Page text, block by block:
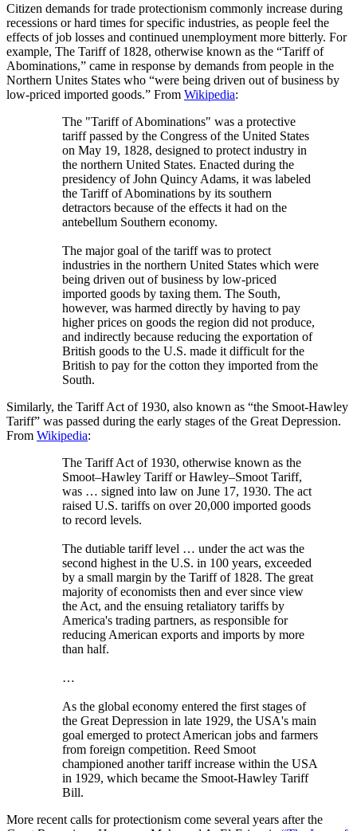
Citizen demands for trade protectionism commonly increase during
recessions or hard times for specific industries, as people feel the
effects of job losses and continued unemployment more bitterly. For
example, The Tariff of 1828, otherwise known as the “Tariff of
Abominations,” came in response by demands from people in the
Northern Unites States who “were being driven out of business by
low-priced imported goods.” From Wikipedia:
The "Tariff of Abominations" was a protective
tariff passed by the Congress of the United States
on May 19, 1828, designed to protect industry in
the northern United States. Enacted during the
presidency of John Quincy Adams, it was labeled
the Tariff of Abominations by its southern
detractors because of the effects it had on the
antebellum Southern economy.
The major goal of the tariff was to protect
industries in the northern United States which were
being driven out of business by low-priced
imported goods by taxing them. The South,
however, was harmed directly by having to pay
higher prices on goods the region did not produce,
and indirectly because reducing the exportation of
British goods to the U.S. made it difficult for the
British to pay for the cotton they imported from the
South.
Similarly, the Tariff Act of 1930, also known as “the Smoot-Hawley
Tariff” was passed during the early stages of the Great Depression.
From Wikipedia:
The Tariff Act of 1930, otherwise known as the
Smoot–Hawley Tariff or Hawley–Smoot Tariff,
was … signed into law on June 17, 1930. The act
raised U.S. tariffs on over 20,000 imported goods
to record levels.
The dutiable tariff level … under the act was the
second highest in the U.S. in 100 years, exceeded
by a small margin by the Tariff of 1828. The great
majority of economists then and ever since view
the Act, and the ensuing retaliatory tariffs by
America's trading partners, as responsible for
reducing American exports and imports by more
than half.
…
As the global economy entered the first stages of
the Great Depression in late 1929, the USA's main
goal emerged to protect American jobs and farmers
from foreign competition. Reed Smoot
championed another tariff increase within the USA
in 1929, which became the Smoot-Hawley Tariff
Bill.
More recent calls for protectionism come several years after the